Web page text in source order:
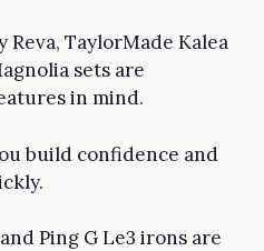
Reva, TaylorMade Kalea
sets are
in mind.
build confidence and
Ping G Le3 irons are